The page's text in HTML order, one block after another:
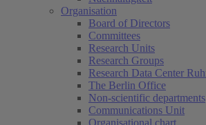
Organisation
Board of Directors
Committees
Research Units
Research Groups
Research Data Center
The Berlin Office
Non-scientific departments
Communications Unit
Organisational chart